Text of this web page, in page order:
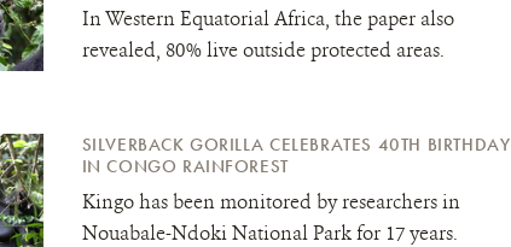
In Western Equatorial Africa, the paper also
revealed, 80% live outside protected areas.
SILVERBACK GORILLA CELEBRATES 40TH BIRTHDAY
IN CONGO RAINFOREST
Kingo has been monitored by researchers in
Nouabale-Ndoki National Park for 17 years.